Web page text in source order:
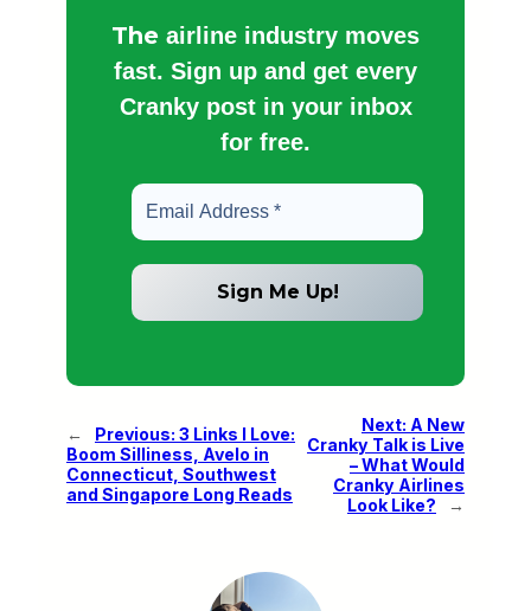
The airline industry moves
fast. Sign up and get every
Cranky post in your inbox
for free.
← Previous: 3 Links I Love:
Boom Silliness, Avelo in
Connecticut, Southwest
and Singapore Long Reads
Next: A New
Cranky Talk is Live
– What Would
Cranky Airlines
Look Like?
→